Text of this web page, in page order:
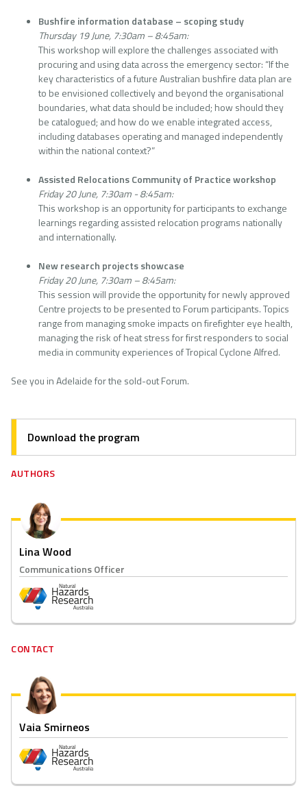
Bushfire information database – scoping study
Thursday 19 June, 7:30am – 8:45am:
This workshop will explore the challenges associated with
procuring and using data across the emergency sector: “If the
key characteristics of a future Australian bushfire data plan are
to be envisioned collectively and beyond the organisational
boundaries, what data should be included; how should they
be catalogued; and how do we enable integrated access,
including databases operating and managed independently
within the national context?”
Assisted Relocations Community of Practice workshop
Friday 20 June, 7:30am - 8:45am:
This workshop is an opportunity for participants to exchange
learnings regarding assisted relocation programs nationally
and internationally.
New research projects showcase
Friday 20 June, 7:30am – 8:45am:
This session will provide the opportunity for newly approved
Centre projects to be presented to Forum participants. Topics
range from managing smoke impacts on firefighter eye health,
managing the risk of heat stress for first responders to social
media in community experiences of Tropical Cyclone Alfred.
See you in Adelaide for the sold-out Forum.
Download the program
AUTHORS
Lina Wood
Communications Officer
CONTACT
Vaia Smirneos